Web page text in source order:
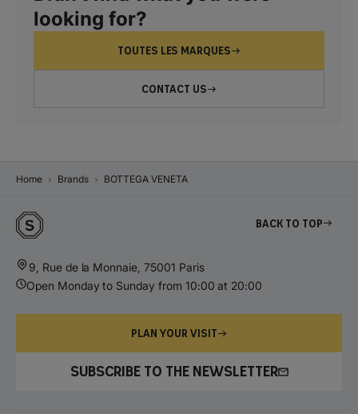
looking for?
TOUTES LES MARQUES
CONTACT US
Home Brands BOTTEGA VENETA
Back to top
9, Rue de la Monnaie, 75001 Paris
Open Monday to Sunday from 10:00 at 20:00
PLAN YOUR VISIT
SUBSCRIBE TO THE NEWSLETTER